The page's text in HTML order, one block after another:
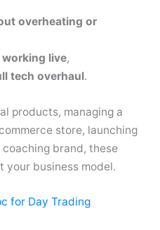
overheating or
live,
tech overhaul.
products, managing a
store, launching
brand, these
your business model.
for Day Trading